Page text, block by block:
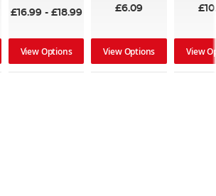
£16.99 - £18.99
View Options
£6.09
View Options View